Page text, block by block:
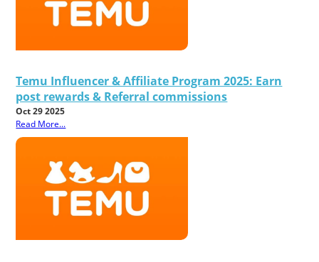
Temu Influencer & Affiliate Program 2025: Earn
post rewards & Referral commissions
Oct 29 2025
Read More...